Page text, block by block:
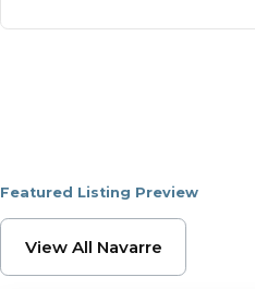
Featured Listing Preview
Browse
View All Navarre